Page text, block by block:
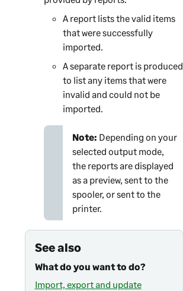
A report lists the valid items
that were successfully
imported.
A separate report is produced
to list any items that were
invalid and could not be
imported.
Note: Depending on your
selected output mode,
the reports are displayed
as a preview, sent to the
spooler, or sent to the
printer.
See also
What do you want to do?
Import, export and update